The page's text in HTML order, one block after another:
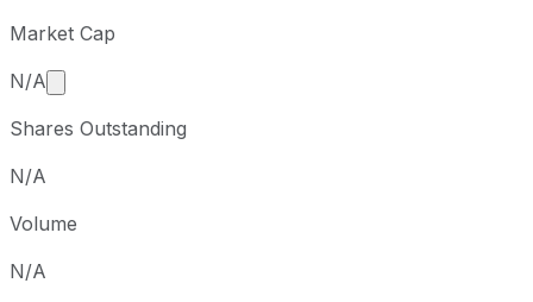
Market Cap
N/A
Market cap calculated using publicly traded
Shares Outstanding
N/A
Volume
N/A